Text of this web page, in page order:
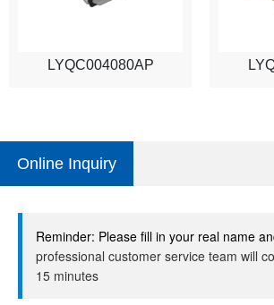
LYQC004080AP
Online Inquiry